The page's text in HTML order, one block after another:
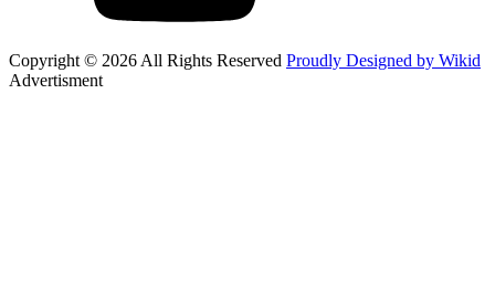
Copyright © 2026 All Rights Reserved Proudly Designed by Wikid
Advertisment